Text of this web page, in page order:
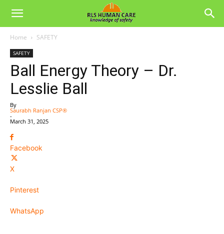
Home SAFETY
SAFETY
Ball Energy Theory – Dr.
Lesslie Ball
By
Saurabh Ranjan CSP®
-
March 31, 2025
Facebook
X
Pinterest
WhatsApp